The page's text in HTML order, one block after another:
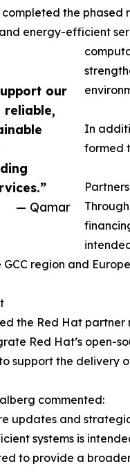
our
— Qamar
the
energy-efficient
In
formed
region and
the Red Hat
Red Hat’s open-
support the delivery
commented:
updates and
systems is
to provide a